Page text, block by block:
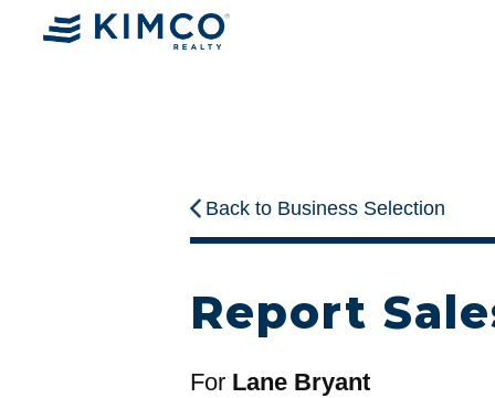
Back to Business Selection
Report
For Lane Bryant